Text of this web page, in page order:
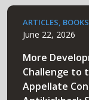
ARTICLES,
June 22, 2026
More
Challenge to
Appellate